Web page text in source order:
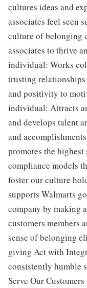
cultures ideas and
associates feel seen
culture of belonging
associates to thrive
individual: Works
trusting
and positivity to
individual: Attracts
and develops talent
and
promotes the
compliance models
foster our culture
supports Walmarts
company by making
customers members
sense of belonging
giving Act with
consistently humble
Serve Our